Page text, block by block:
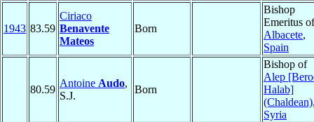
1943 83.59
Ciriaco
Benavente
Mateos
Born
Bishop
Emeritus of
Albacete,
Spain
80.59
Antoine Audo,
S.J.
Born
Bishop of
Alep
Halab]
(Chaldean)
Syria